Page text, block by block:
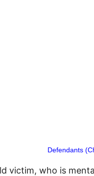
Defendants
victim, who is